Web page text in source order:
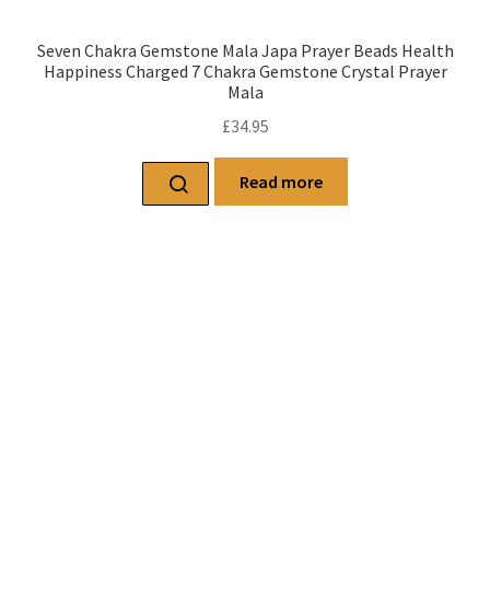
Seven Chakra Gemstone Mala Japa Prayer Beads Health
Happiness Charged 7 Chakra Gemstone Crystal Prayer
Mala
£34.95
Read more